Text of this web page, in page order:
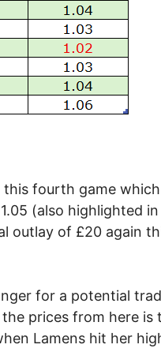
fourth game
(also highlighted
of £20 again
for a potential
prices from here
Lamens hit her